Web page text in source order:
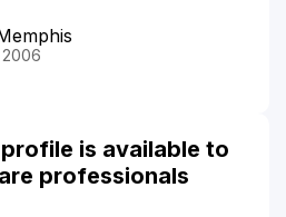
is available to
professionals